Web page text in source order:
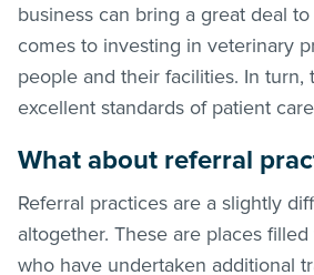
business can bring a great deal
comes to investing in veterinary
people and their facilities. In turn,
excellent standards of patient
What about referral
Referral practices are a slightly
altogether. These are places
who have undertaken additional